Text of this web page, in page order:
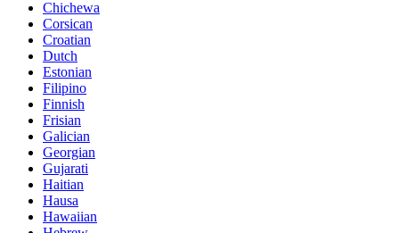
Chichewa
Corsican
Croatian
Dutch
Estonian
Filipino
Finnish
Frisian
Galician
Georgian
Gujarati
Haitian
Hausa
Hawaiian